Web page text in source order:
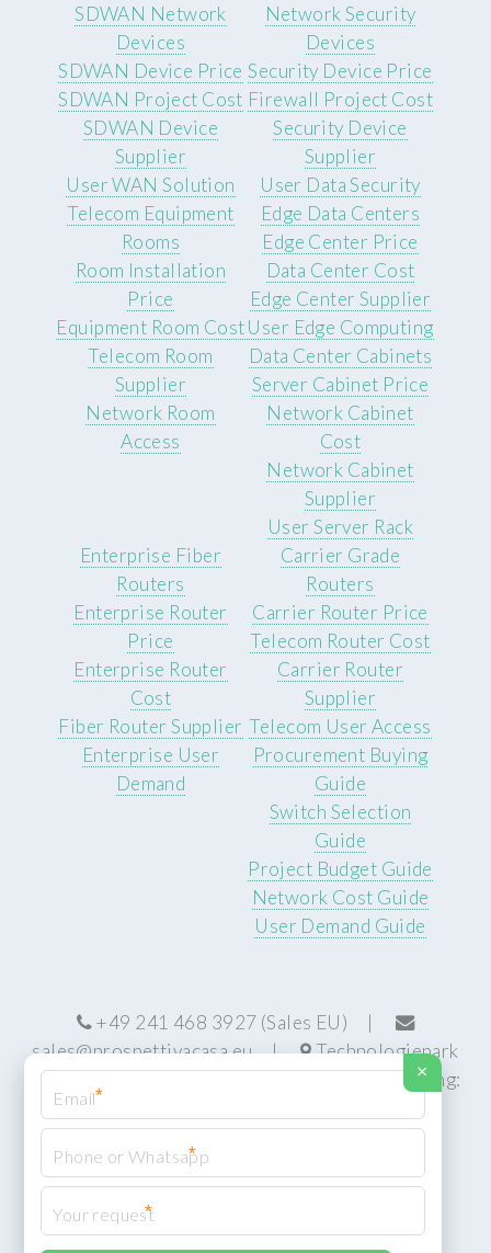
SDWAN Network
Devices
SDWAN Device Price
SDWAN Project Cost
SDWAN Device
Supplier
User WAN Solution
Network Security
Devices
Security Device Price
Firewall Project Cost
Security Device
Supplier
User Data Security
Telecom Equipment
Rooms
Room Installation
Price
Equipment Room Cost
Telecom Room
Supplier
Network Room
Access
Edge Data Centers
Edge Center Price
Data Center Cost
Edge Center Supplier
User Edge Computing
Data Center Cabinets
Server Cabinet Price
Network Cabinet
Cost
Network Cabinet
Supplier
User Server Rack
Enterprise Fiber
Routers
Enterprise Router
Price
Enterprise Router
Cost
Fiber Router Supplier
Enterprise User
Demand
Carrier Grade
Routers
Carrier Router Price
Telecom Router Cost
Carrier Router
Supplier
Telecom User Access
Procurement Buying
Guide
Switch Selection
Guide
Project Budget Guide
Network Cost Guide
User Demand Guide
+49 241 468 3927 (Sales EU) |
sales@prospettivacasa.eu| Technologiepark
22, 52076 Aachen, Germany (HQ) | Manufacturing:
© Prospettiva Cyber Systems (PCS™)
×
*
*
*